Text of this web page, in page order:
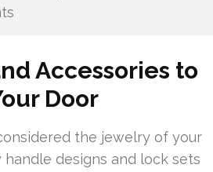
Accessories to
Door
the jewelry of your
designs and lock sets